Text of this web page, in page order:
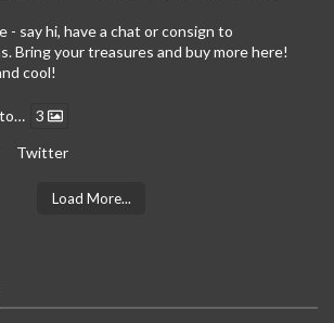
- say hi, have a chat or consign to
. Bring your treasures and buy more here!
cool!
3
Twitter
Load More...